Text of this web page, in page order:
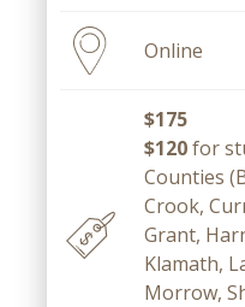
Online
$175
$120for
Counties
Crook,
Grant,
Klamath,
Morrow,